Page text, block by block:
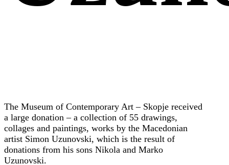
The Museum of Contemporary Art – Skopje received
a large donation – a collection of 55 drawings,
collages and paintings, works by the Macedonian
artist Simon Uzunovski, which is the result of
donations from his sons Nikola and Marko
Uzunovski.